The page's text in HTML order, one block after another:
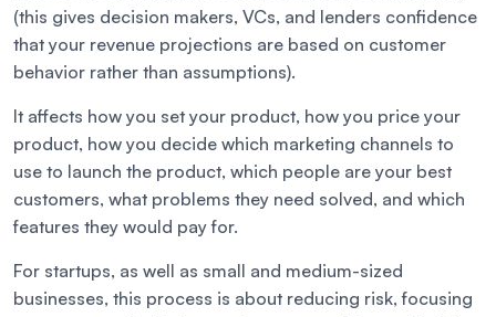
(this gives decision makers, VCs, and lenders confidence
that your revenue projections are based on customer
behavior rather than assumptions).
It affects how you set your product, how you price your
product, how you decide which marketing channels to
use to launch the product, which people are your best
customers, what problems they need solved, and which
features they would pay for.
For startups, as well as small and medium-sized
businesses, this process is about reducing risk, focusing